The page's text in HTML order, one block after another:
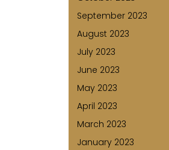
September 2023
August 2023
July 2023
June 2023
May 2023
April 2023
March 2023
January 2023